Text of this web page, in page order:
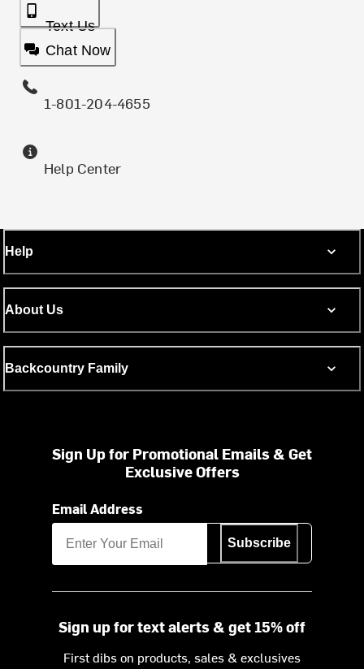
Text Us
Chat Now
1-801-204-4655
Help Center
Help
About Us
Backcountry Family
Sign Up for Promotional Emails & Get
Exclusive Offers
Email Address
Subscribe
Sign up for text alerts & get 15% off
First dibs on products, sales & exclusives